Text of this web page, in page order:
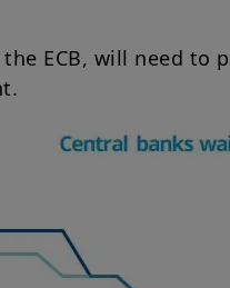
ECB, will need